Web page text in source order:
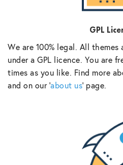
GPL
We are 100% legal. All themes
under a GPL licence. You are
times as you like. Find more
and on our ‘about us‘ page.